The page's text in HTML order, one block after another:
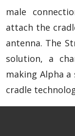
male
attach the
antenna. The
solution, a
making Alpha
cradle